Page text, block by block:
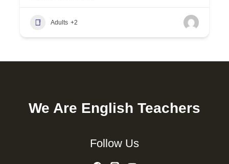
Adults +2
We Are English Teachers
Follow Us